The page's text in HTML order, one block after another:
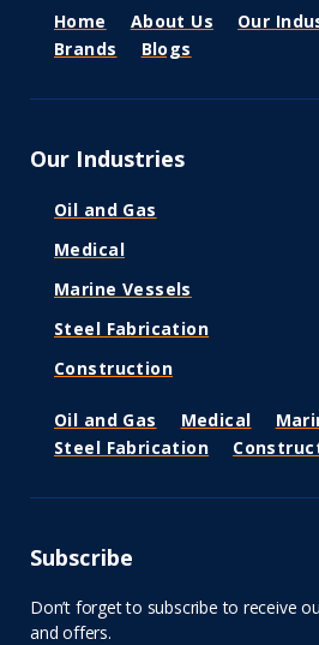
Home About Us Our
Brands
Blogs
Our Industries
Oil and Gas
Medical
Marine Vessels
Steel Fabrication
Construction
Oil and Gas Medical
Steel Fabrication
Subscribe
Don’t forget to subscribe to receive
and offers.